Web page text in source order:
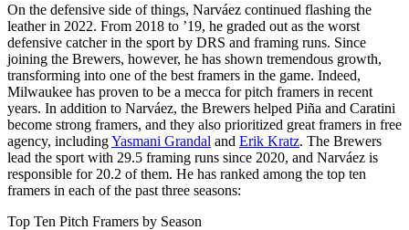
On the defensive side of things, Narváez continued flashing the
leather in 2022. From 2018 to ’19, he graded out as the worst
defensive catcher in the sport by DRS and framing runs. Since
joining the Brewers, however, he has shown tremendous growth,
transforming into one of the best framers in the game. Indeed,
Milwaukee has proven to be a mecca for pitch framers in recent
years. In addition to Narváez, the Brewers helped Piña and Caratini
become strong framers, and they also prioritized great framers in free
agency, includingYasmani Grandal and Erik Kratz. The Brewers
lead the sport with 29.5 framing runs since 2020, and Narváez is
responsible for 20.2 of them. He has ranked among the top ten
framers in each of the past three seasons:
Top Ten Pitch Framers by Season